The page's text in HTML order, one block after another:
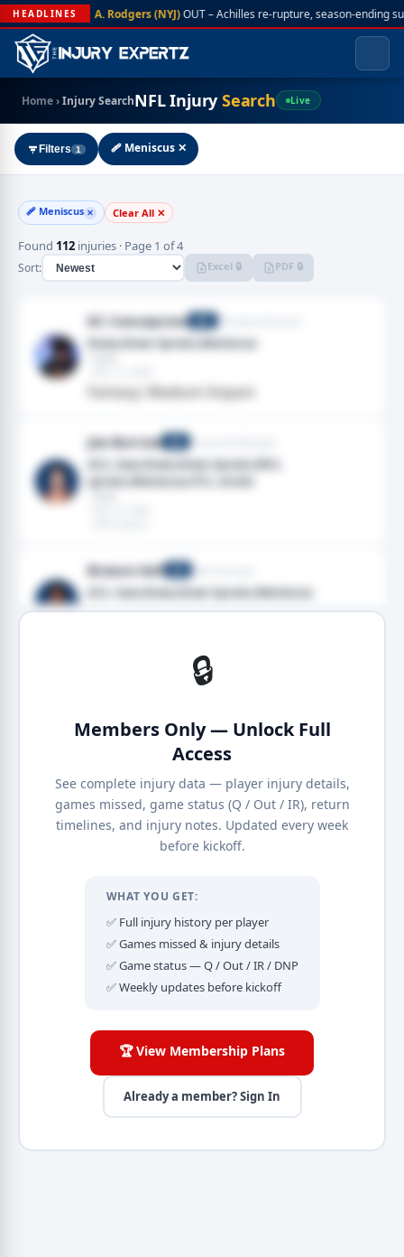
HEADLINES A. Rodgers (NYJ)OUT – Achilles re-rupture, season-ending
Home›Injury SearchNFL InjurySearch Live
Filters 1 🩹 Meniscus ✕
🩹 Meniscus ✕ Clear All ✕
Found 112 injuries · Page 1 of 4
Sort: Excel 🔒 PDF 🔒
KC Concepcion Cleveland Browns
Knee,Knee Sprain,Meniscus
Fantasy: Medium Impact
Joe Burrow Cincinnati Bengals
ACL tear,Knee,Knee Sprain,MCL
sprain,Meniscus,PCL strain
Breece Hall New York Jets
ACL tear,Knee,Knee Sprain,Meniscus
🔒
Members Only — Unlock Full
Access
See complete injury data — player injury details,
games missed, game status (Q / Out / IR), return
timelines, and injury notes. Updated every week
before kickoff.
WHAT YOU GET:
✅ Full injury history per player
✅ Games missed & injury details
✅ Game status — Q / Out / IR / DNP
✅ Weekly updates before kickoff
🏆 View Membership Plans
Already a member? Sign In